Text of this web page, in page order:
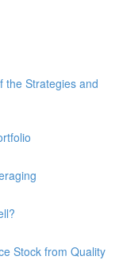
the Strategies and
Stock from Quality